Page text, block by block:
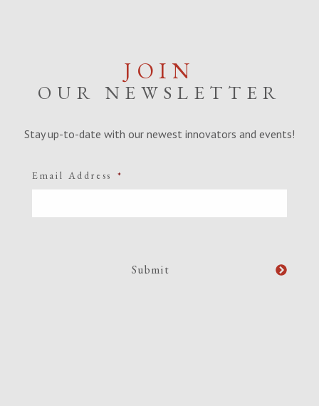
JOIN
OUR NEWSLETTER
Stay up-to-date with our newest innovators and events!
Email Address *